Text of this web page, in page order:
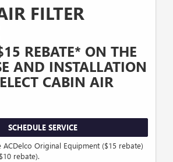
FILTER
REBATE* ON THE
AND INSTALLATION
CABIN AIR
SCHEDULE SERVICE
Original Equipment ($15 rebate)
rebate).